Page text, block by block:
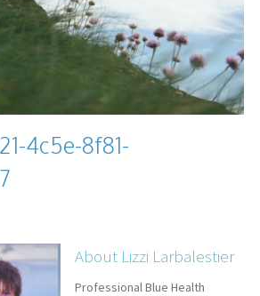
4c5e-8f81-
About Lizzi Larbalestier
Professional Blue Health